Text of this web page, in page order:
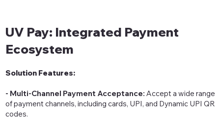
UV Pay: Integrated Payment
Ecosystem
Solution Features:
- Multi-Channel Payment Acceptance: Accept a wide range
of payment channels, including cards, UPI, and Dynamic UPI QR
codes.